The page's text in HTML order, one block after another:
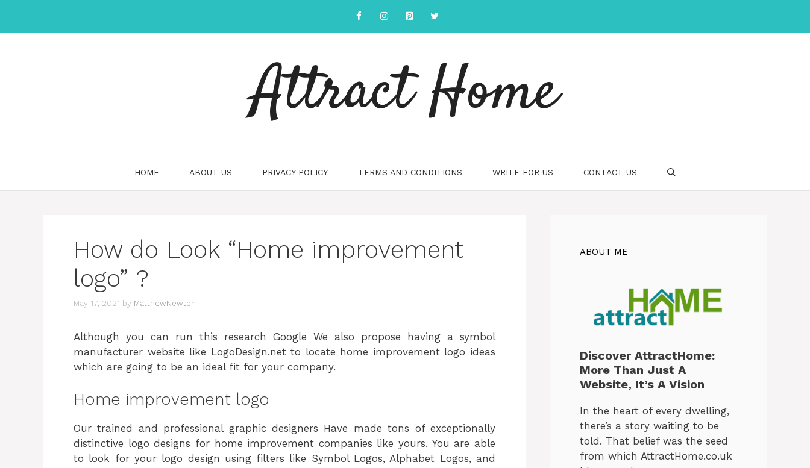
content
Attract Home
HOME ABOUT US PRIVACY POLICY TERMS AND CONDITIONS WRITE FOR US CONTACT US
How do Look “Home improvement
logo” ?
May 17, 2021 by MatthewNewton
Although you can run this research Google We also propose having a symbol
manufacturer website like LogoDesign.net to locate home improvement logo ideas
which are going to be an ideal fit for your company.
Home improvement logo
Our trained and professional graphic designers Have made tons of exceptionally
distinctive logo designs for home improvement companies like yours. You are able
to look for your logo design using filters like Symbol Logos, Alphabet Logos, and
ABOUT ME
Discover AttractHome:
More Than Just A
Website, It’s A Vision
In the heart of every dwelling,
there’s a story waiting to be
told. That belief was the seed
from which AttractHome.co.uk